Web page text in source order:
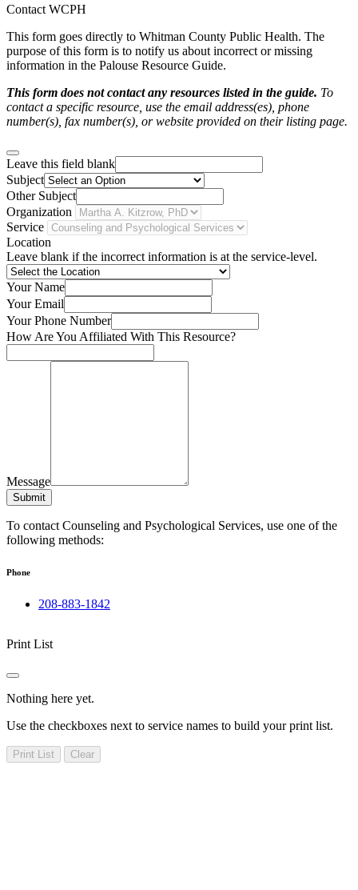
Contact WCPH
This form goes directly to Whitman County Public Health. The
purpose of this form is to notify us about incorrect or missing
information in the Palouse Resource Guide.
This form does not contact any resources listed in the guide. To
contact a specific resource, use the email address(es), phone
number(s), fax number(s), or website provided on their listing page.
Leave this field blank
Subject
Other Subject
Organization
Service
Location
Leave blank if the incorrect information is at the service-level.
Your Name
Your Email
Your Phone Number
How Are You Affiliated With This Resource?
Message
Submit
To contact Counseling and Psychological Services, use one of the
following methods:
Phone
208-883-1842
Print List
Nothing here yet.
Use the checkboxes next to service names to build your print list.
Print List Clear